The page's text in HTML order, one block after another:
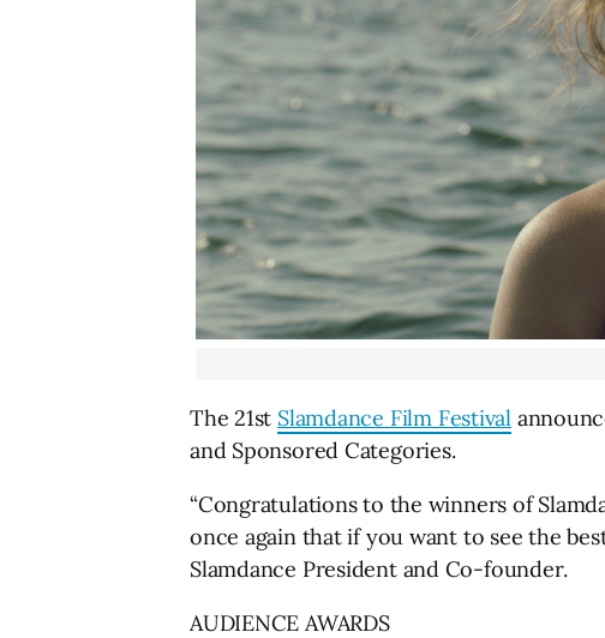
The 21st Slamdance Film Festival
and Sponsored Categories.
“Congratulations to the winners of
once again that if you want to see the
Slamdance President and Co-founder.
AUDIENCE AWARDS